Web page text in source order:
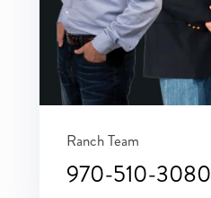
Ranch Team
970-510-3080